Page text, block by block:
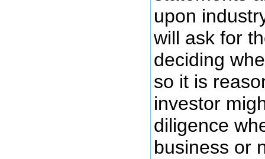
upon
will ask for
deciding
so it is
investor
diligence
business or